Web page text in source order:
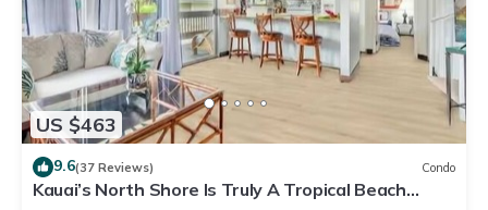
US $463
9.6(37 Reviews) Condo
Kauai’s North Shore Is Truly A Tropical Beach